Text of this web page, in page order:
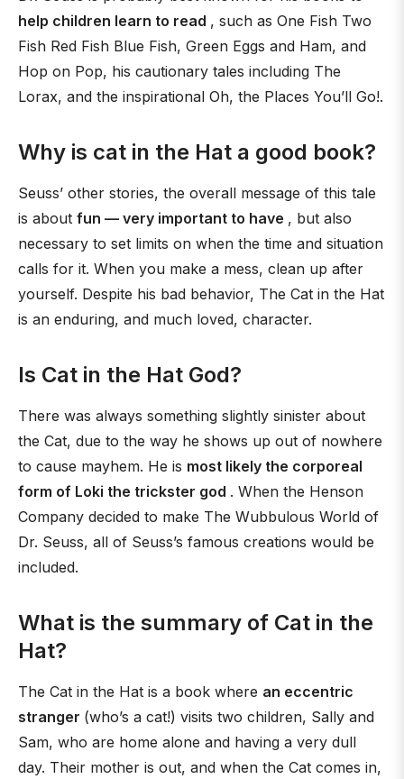
help children learn to read , such as One Fish Two
Fish Red Fish Blue Fish, Green Eggs and Ham, and
Hop on Pop, his cautionary tales including The
Lorax, and the inspirational Oh, the Places You’ll Go!.
Why is cat in the Hat a good book?
Seuss’ other stories, the overall message of this tale
is about fun — very important to have , but also
necessary to set limits on when the time and situation
calls for it. When you make a mess, clean up after
yourself. Despite his bad behavior, The Cat in the Hat
is an enduring, and much loved, character.
Is Cat in the Hat God?
There was always something slightly sinister about
the Cat, due to the way he shows up out of nowhere
to cause mayhem. He is most likely the corporeal
form of Loki the trickster god . When the Henson
Company decided to make The Wubbulous World of
Dr. Seuss, all of Seuss’s famous creations would be
included.
What is the summary of Cat in the
Hat?
The Cat in the Hat is a book where an eccentric
stranger (who’s a cat!) visits two children, Sally and
Sam, who are home alone and having a very dull
day. Their mother is out, and when the Cat comes in,